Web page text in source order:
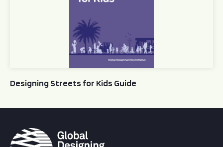
Designing Streets for Kids Guide